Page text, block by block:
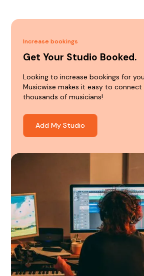
Increase bookings
Get Your Studio Booked.
Looking to increase bookings for
Musicwise makes it easy to
thousands of musicians!
Add My Studio